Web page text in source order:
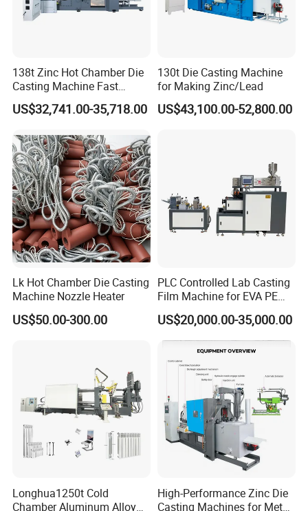
138t Zinc Hot Chamber Die
Casting Machine Fast
Injection Automatic
US$32,741.00-35,718.00
130t Die Casting Machine
for Making Zinc/Lead
US$43,100.00-52,800.00
Lk Hot Chamber Die Casting
Machine Nozzle Heater
US$50.00-300.00
PLC Controlled Lab Casting
Film Machine for EVA PE
Plastic Film Performance
Testing Polymer Technical
Research Machine
US$20,000.00-35,000.00
Longhua1250t Cold
Chamber Aluminum Alloy
High-Performance Zinc Die
Casting Machines for Metal